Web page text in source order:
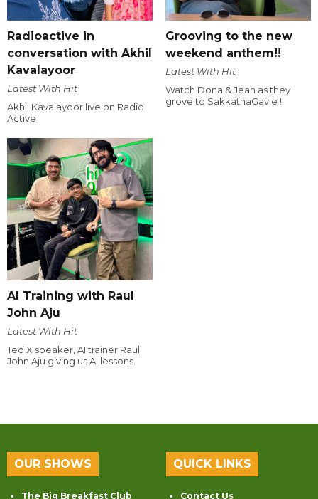
Radioactive in
conversation with Akhil
Kavalayoor
Latest With Hit
Akhil Kavalayoor live on Radio
Active
Grooving to the new
weekend anthem!!
Latest With Hit
Watch Dona & Jean as they
grove to SakkathaGavle !
AI Training with Raul
John Aju
Latest With Hit
Ted X speaker, AI trainer Raul
John Aju giving us AI lessons.
OUR SHOWS
The Big Breakfast Club
QUICK LINKS
Contact Us